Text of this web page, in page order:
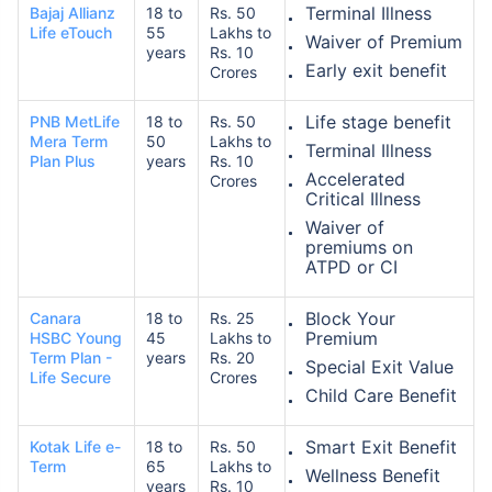
Bajaj Allianz
Life eTouch
18 to
55
years
Rs. 50
Lakhs to
Rs. 10
Crores
Terminal Illness
Waiver of Premium
Early exit benefit
PNB MetLife
Mera Term
Plan Plus
18 to
50
years
Rs. 50
Lakhs to
Rs. 10
Crores
Life stage benefit
Terminal Illness
Accelerated
Critical Illness
Waiver of
premiums on
ATPD or CI
Canara
HSBC Young
Term Plan -
Life Secure
18 to
45
years
Rs. 25
Lakhs to
Rs. 20
Crores
Block Your
Premium
Special Exit Value
Child Care Benefit
Kotak Life e-
Term
18 to
65
years
Rs. 50
Lakhs to
Rs. 10
Smart Exit Benefit
Wellness Benefit